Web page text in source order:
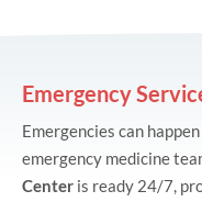
Emergency
Emergencies can
emergency medicine
Center is ready 24/7,